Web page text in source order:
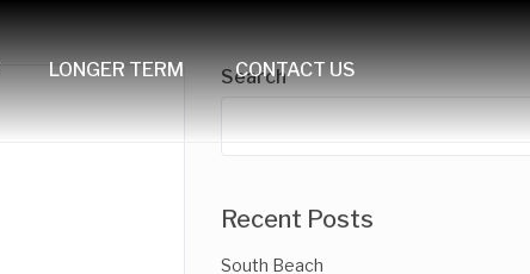
LONGER TERM CONTACT US
Search
Recent Posts
South Beach